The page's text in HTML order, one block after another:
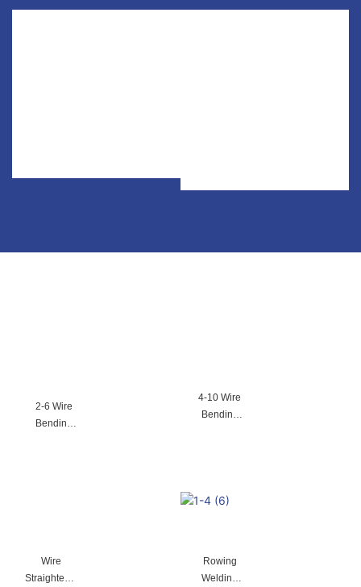
2-6 Wire
Bending
4-10 Wire
Bending
Wire
Straightenin
Rowing
Welding